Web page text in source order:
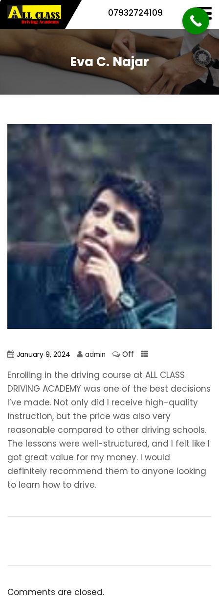
07932724109
Eva C. Najar
January 9, 2024 admin Off
Enrolling in the driving course at ALL CLASS
DRIVING ACADEMY was one of the best decisions
I’ve made. Not only did I receive high-quality
instruction, but the price was also very
reasonable compared to other driving schools.
The lessons were well-structured, and I felt like I
got great value for my money. I would
definitely recommend them to anyone looking
to learn how to drive.
Comments are closed.